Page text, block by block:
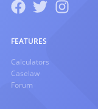
FEATURES
Calculators
Caselaw
Forum